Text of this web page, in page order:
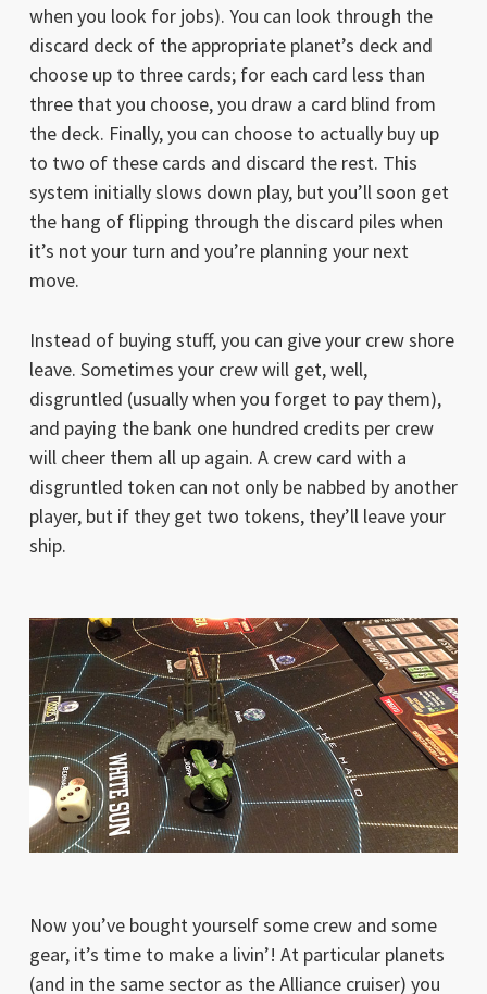
when you look for jobs). You can look through the
discard deck of the appropriate planet’s deck and
choose up to three cards; for each card less than
three that you choose, you draw a card blind from
the deck. Finally, you can choose to actually buy up
to two of these cards and discard the rest. This
system initially slows down play, but you’ll soon get
the hang of flipping through the discard piles when
it’s not your turn and you’re planning your next
move.
Instead of buying stuff, you can give your crew shore
leave. Sometimes your crew will get, well,
disgruntled (usually when you forget to pay them),
and paying the bank one hundred credits per crew
will cheer them all up again. A crew card with a
disgruntled token can not only be nabbed by another
player, but if they get two tokens, they’ll leave your
ship.
Now you’ve bought yourself some crew and some
gear, it’s time to make a livin’! At particular planets
(and in the same sector as the Alliance cruiser) you